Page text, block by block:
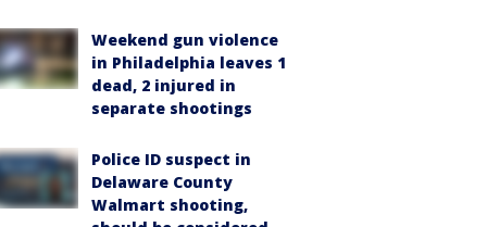
Weekend gun violence
in Philadelphia leaves 1
dead, 2 injured in
separate shootings
Police ID suspect in
Delaware County
Walmart shooting,